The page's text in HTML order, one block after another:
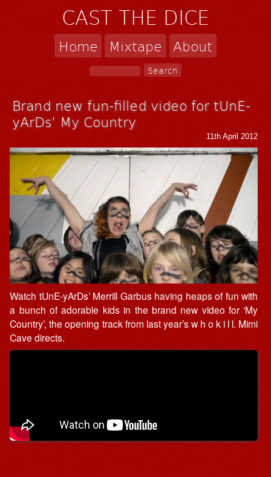
CAST THE DICE
Home Mixtape About
Brand new fun-filled video for tUnE-
yArDs’ My Country
11th April 2012
Watch tUnE-yArDs’ Merrill Garbus having heaps of fun with
a bunch of adorable kids in the brand new video for ‘My
Country’, the opening track from last year’s w h o k i l l. Mimi
Cave directs.